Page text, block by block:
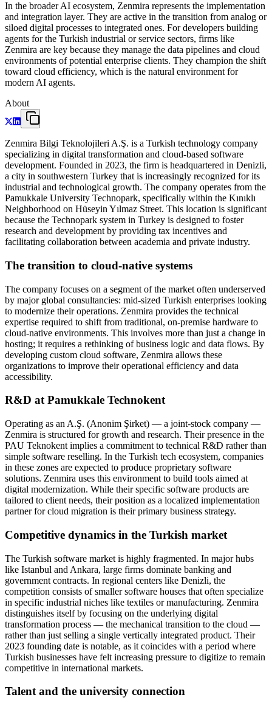
In the broader AI ecosystem, Zenmira represents the implementation
and integration layer. They are active in the transition from analog or
siloed digital processes to integrated ones. For developers building
agents for the Turkish industrial or service sectors, firms like
Zenmira are key because they manage the data pipelines and cloud
environments of potential enterprise clients. They champion the shift
toward cloud efficiency, which is the natural environment for
modern AI agents.
About
Zenmira Bilgi Teknolojileri A.Ş. is a Turkish technology company
specializing in digital transformation and cloud-based software
development. Founded in 2023, the firm is headquartered in Denizli,
a city in southwestern Turkey that is increasingly recognized for its
industrial and technological growth. The company operates from the
Pamukkale University Technopark, specifically within the Kınıklı
Neighborhood on Hüseyin Yılmaz Street. This location is significant
because the Technopark system in Turkey is designed to foster
research and development by providing tax incentives and
facilitating collaboration between academia and private industry.
The transition to cloud-native systems
The company focuses on a segment of the market often underserved
by major global consultancies: mid-sized Turkish enterprises looking
to modernize their operations. Zenmira provides the technical
expertise required to shift from traditional, on-premise hardware to
cloud-native environments. This involves more than just a change in
hosting; it requires a rethinking of business logic and data flows. By
developing custom cloud software, Zenmira allows these
organizations to improve their operational efficiency and data
accessibility.
R&D at Pamukkale Technokent
Operating as an A.Ş. (Anonim Şirket) — a joint-stock company —
Zenmira is structured for growth and research. Their presence in the
PAU Teknokent implies a commitment to technical R&D rather than
simple software reselling. In the Turkish tech ecosystem, companies
in these zones are expected to produce proprietary software
solutions. Zenmira uses this environment to build tools aimed at
digital modernization. While their specific software products are
tailored to client needs, their position as a localized implementation
partner for cloud migration is their primary business strategy.
Competitive dynamics in the Turkish market
The Turkish software market is highly fragmented. In major hubs
like Istanbul and Ankara, large firms dominate banking and
government contracts. In regional centers like Denizli, the
competition consists of smaller software houses that often specialize
in specific industrial niches like textiles or manufacturing. Zenmira
distinguishes itself by focusing on the underlying digital
transformation process — the mechanical transition to the cloud —
rather than just selling a single vertically integrated product. Their
2023 founding date is notable, as it coincides with a period where
Turkish businesses have felt increasing pressure to digitize to remain
competitive in international markets.
Talent and the university connection